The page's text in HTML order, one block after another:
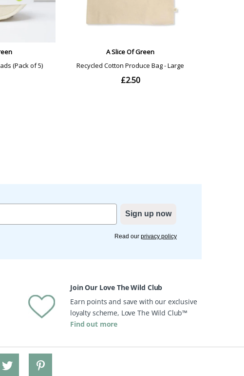
Sign up now
Read our privacy policy
Join Our Love The Wild Club
Earn points and save with our exclusive
loyalty scheme, Love The Wild Club™
Find out more